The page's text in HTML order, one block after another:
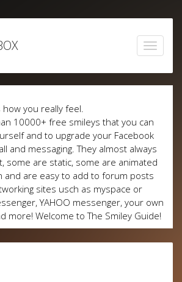
how you really feel.
10000+ free smileys that you can
and to upgrade your Facebook
and messaging. They almost always
some are static, some are animated
and are easy to add to forum posts
sites usch as myspace or
YAHOO messenger, your own
more! Welcome to The Smiley Guide!